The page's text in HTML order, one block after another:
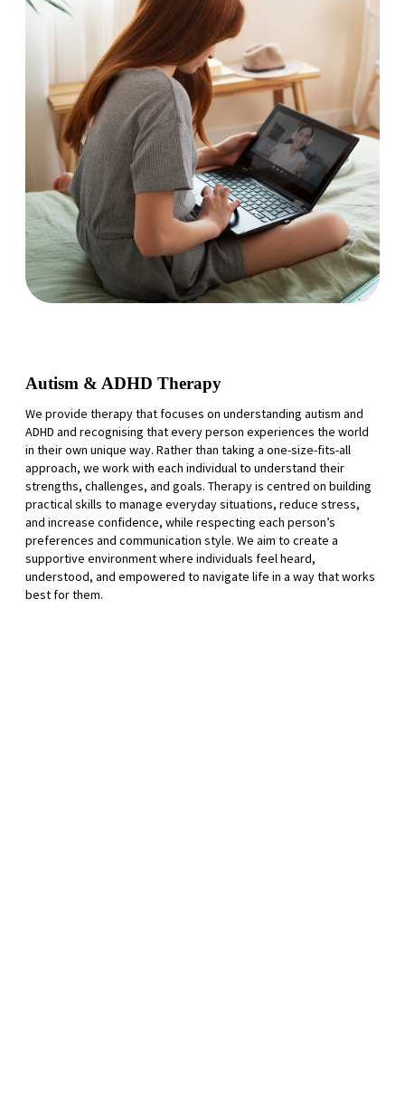
Autism & ADHD Therapy
We provide therapy that focuses on understanding autism and
ADHD and recognising that every person experiences the world
in their own unique way. Rather than taking a one-size-fits-all
approach, we work with each individual to understand their
strengths, challenges, and goals. Therapy is centred on building
practical skills to manage everyday situations, reduce stress,
and increase confidence, while respecting each person’s
preferences and communication style. We aim to create a
supportive environment where individuals feel heard,
understood, and empowered to navigate life in a way that works
best for them.